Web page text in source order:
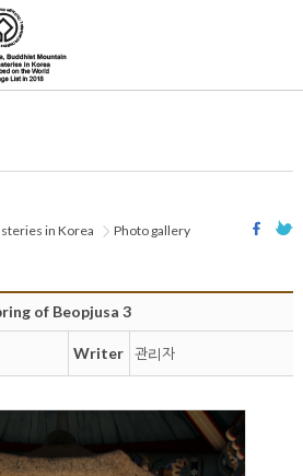
in Korea Photo gallery
of Beopjusa 3
Writer 관리자